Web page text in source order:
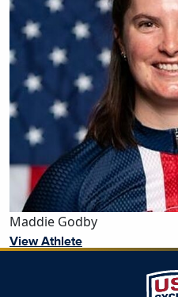
Maddie Godby
View Athlete